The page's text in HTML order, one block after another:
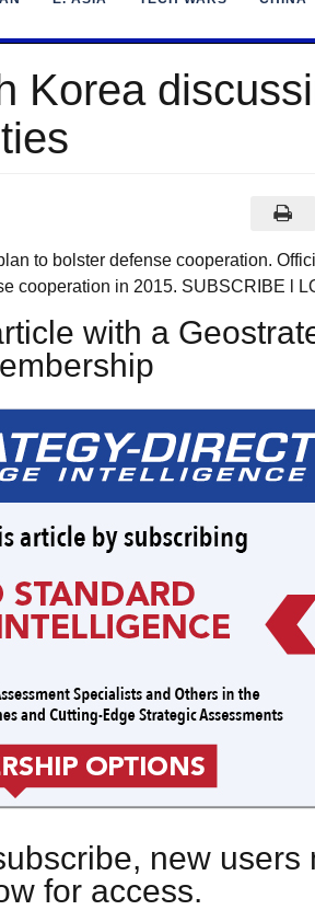
Korea
to bolster defense cooperation.
cooperation in 2015. SUBSCRIBE l
with a
new users
for access.